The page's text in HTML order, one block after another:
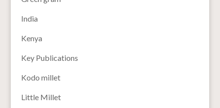
India
Kenya
Key Publications
Kodo millet
Little Millet